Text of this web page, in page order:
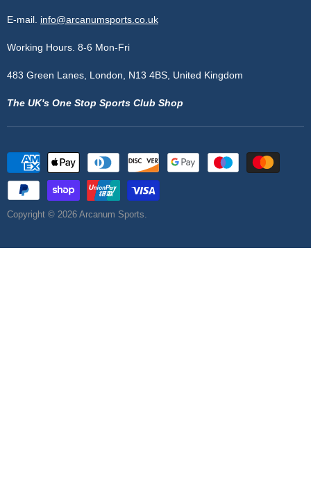
Price Matching
Terms of Service
Cookie Policy
E-mail. info@arcanumsports.co.uk
Working Hours. 8-6 Mon-Fri
483 Green Lanes, London, N13 4BS, United Kingdom
The UK's One Stop Sports Club Shop
Copyright © 2026 Arcanum Sports.